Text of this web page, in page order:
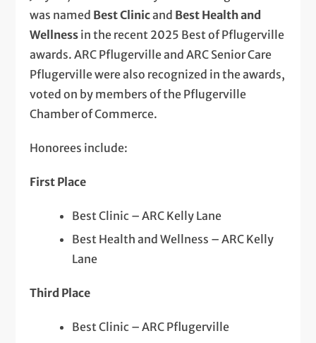
was named Best Clinicand Best Health and
Wellness in the recent 2025 Best of Pflugerville
awards. ARC Pflugerville and ARC Senior Care
Pflugerville were also recognized in the awards,
voted on by members of the Pflugerville
Chamber of Commerce.
Honorees include:
First Place
Best Clinic – ARC Kelly Lane
Best Health and Wellness – ARC Kelly
Lane
Third Place
Best Clinic – ARC Pflugerville